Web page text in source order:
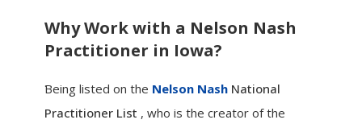
Why Work with a Nelson Nash
Practitioner in Iowa?
.Being listed on the Nelson Nash National
Practitioner List , who is the creator of the